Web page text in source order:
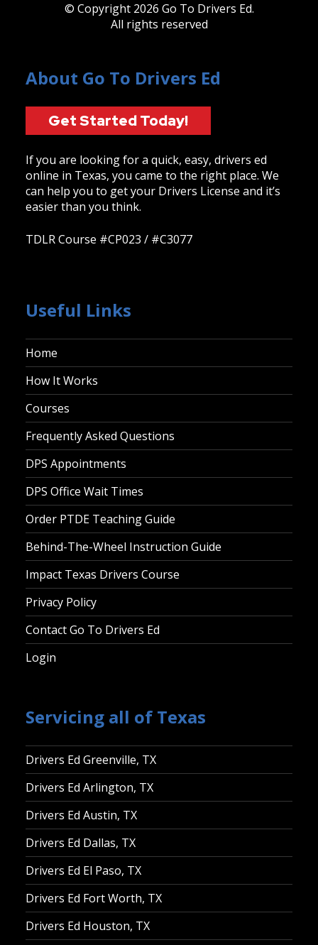
© Copyright 2026 Go To Drivers Ed.
All rights reserved
About Go To Drivers Ed
Get Started Today!
If you are looking for a quick, easy, drivers ed
online in Texas, you came to the right place. We
can help you to get your Drivers License and it’s
easier than you think.
TDLR Course #CP023 / #C3077
Useful Links
Home
How It Works
Courses
Frequently Asked Questions
DPS Appointments
DPS Office Wait Times
Order PTDE Teaching Guide
Behind-The-Wheel Instruction Guide
Impact Texas Drivers Course
Privacy Policy
Contact Go To Drivers Ed
Login
Servicing all of Texas
Drivers Ed Greenville, TX
Drivers Ed Arlington, TX
Drivers Ed Austin, TX
Drivers Ed Dallas, TX
Drivers Ed El Paso, TX
Drivers Ed Fort Worth, TX
Drivers Ed Houston, TX